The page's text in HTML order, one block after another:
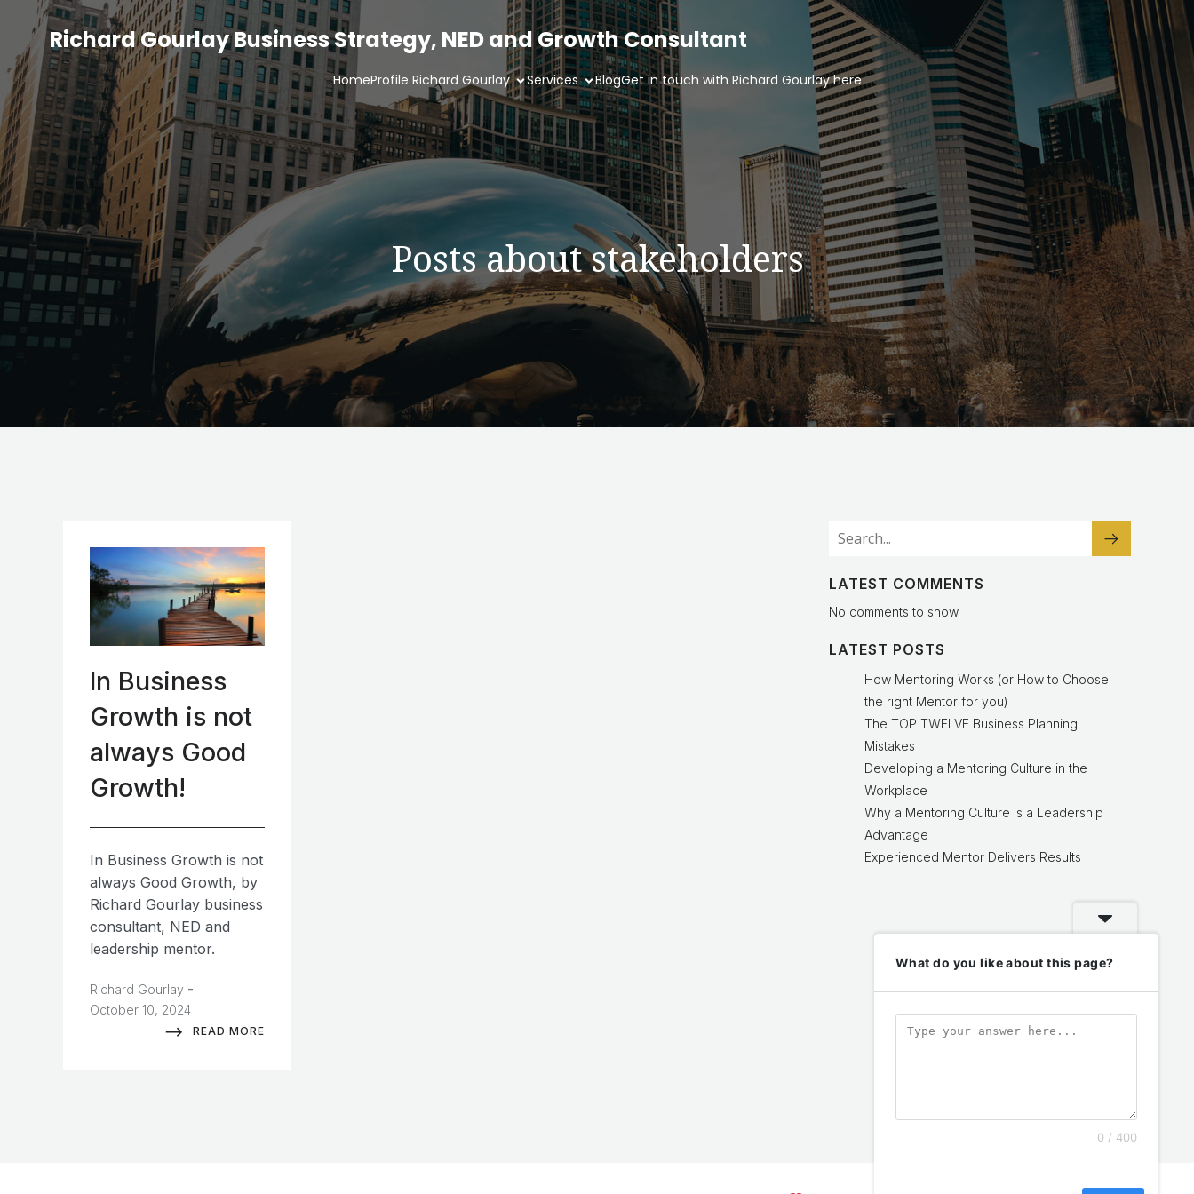
Richard Gourlay Business Strategy, NED and Growth Consultant
HomeProfile Richard Gourlay Services BlogGet in touch with Richard Gourlay here
Posts about stakeholders
In Business
Growth is not
always Good
Growth!
In Business Growth is not
always Good Growth, by
Richard Gourlay business
consultant, NED and
leadership mentor.
Richard Gourlay -
October 10, 2024
READ MORE
LATEST COMMENTS
No comments to show.
LATEST POSTS
How Mentoring Works (or How to Choose
the right Mentor for you)
The TOP TWELVE Business Planning
Mistakes
Developing a Mentoring Culture in the
Workplace
Why a Mentoring Culture Is a Leadership
Advantage
Experienced Mentor Delivers Results
What do you like about this page?
0 / 400